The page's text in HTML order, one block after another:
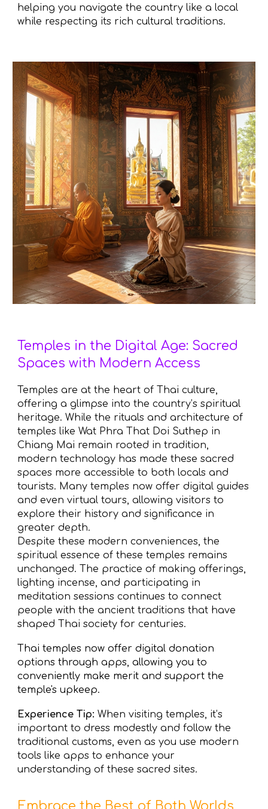
helping you navigate the country like a local
while respecting its rich cultural traditions.
Temples in the Digital Age: Sacred
Spaces with Modern Access
Temples are at the heart of Thai culture,
offering a glimpse into the country’s spiritual
heritage. While the rituals and architecture of
temples like Wat Phra That Doi Suthep in
Chiang Mai remain rooted in tradition,
modern technology has made these sacred
spaces more accessible to both locals and
tourists. Many temples now offer digital guides
and even virtual tours, allowing visitors to
explore their history and significance in
greater depth.
Despite these modern conveniences, the
spiritual essence of these temples remains
unchanged. The practice of making offerings,
lighting incense, and participating in
meditation sessions continues to connect
people with the ancient traditions that have
shaped Thai society for centuries.
Thai temples now offerdigital donation
options through apps, allowing you to
conveniently make merit and support the
temple's upkeep.
Experience Tip:When visiting temples, it’s
important to dress modestly and follow the
traditional customs, even as you use modern
tools like apps to enhance your
understanding of these sacred sites.
Embrace the Best of Both Worlds